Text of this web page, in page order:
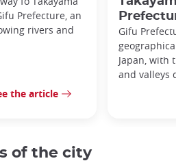
Prefecture, an
rivers and
the article
Prefecture
Gifu
Japan, with
and valleys
of the city